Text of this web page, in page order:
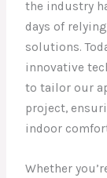
the industry
days of
solutions.
innovative
to tailor our
project,
indoor
Whether